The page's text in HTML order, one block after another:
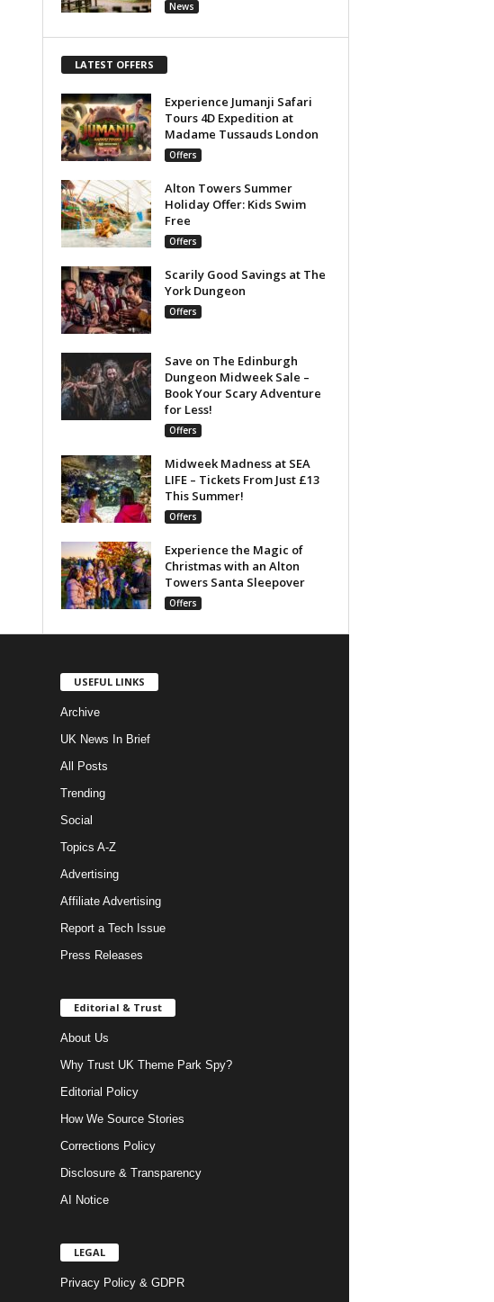
News
LATEST OFFERS
Experience Jumanji Safari
Tours 4D Expedition at
Madame Tussauds London
Offers
Alton Towers Summer
Holiday Offer: Kids Swim
Free
Offers
Scarily Good Savings at The
York Dungeon
Offers
Save on The Edinburgh
Dungeon Midweek Sale –
Book Your Scary Adventure
for Less!
Offers
Midweek Madness at SEA
LIFE – Tickets From Just £13
This Summer!
Offers
Experience the Magic of
Christmas with an Alton
Towers Santa Sleepover
Offers
USEFUL LINKS
Archive
UK News In Brief
All Posts
Trending
Social
Topics A-Z
Advertising
Affiliate Advertising
Report a Tech Issue
Press Releases
Editorial & Trust
About Us
Why Trust UK Theme Park Spy?
Editorial Policy
How We Source Stories
Corrections Policy
Disclosure & Transparency
AI Notice
LEGAL
Privacy Policy & GDPR